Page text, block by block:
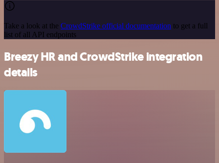
Take a look at the CrowdStrike official documentation to get a full
list of all API endpoints
Breezy HR and CrowdStrike integration
details